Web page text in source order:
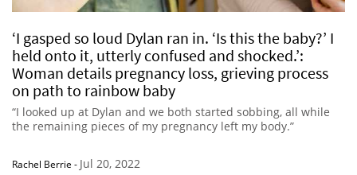
‘I gasped so loud Dylan ran in. ‘Is this the baby?’ I
held onto it, utterly confused and shocked.’:
Woman details pregnancy loss, grieving process
on path to rainbow baby
“I looked up at Dylan and we both started sobbing, all while
the remaining pieces of my pregnancy left my body.”
Rachel Berrie - Jul 20, 2022